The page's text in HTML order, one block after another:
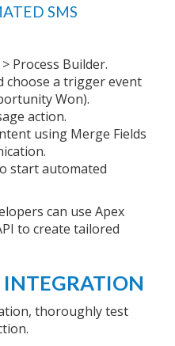
SMS
Process Builder.
choose a trigger event
Won).
action.
using Merge Fields
start automated
can use Apex
to create tailored
INTEGRATION
thoroughly test